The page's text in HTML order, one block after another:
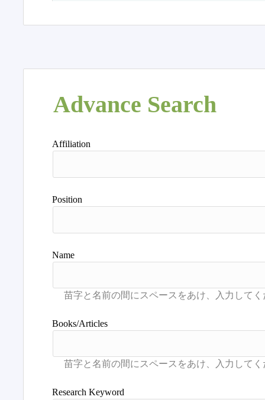
Advance Search
Affiliation
Position
Name
Books/Articles
Research Keyword